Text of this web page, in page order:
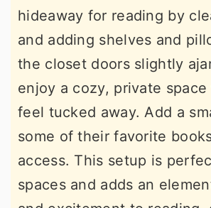
hideaway for reading by
and adding shelves and
the closet doors slightly
enjoy a cozy, private
feel tucked away. Add a
some of their favorite
access. This setup is
spaces and adds an